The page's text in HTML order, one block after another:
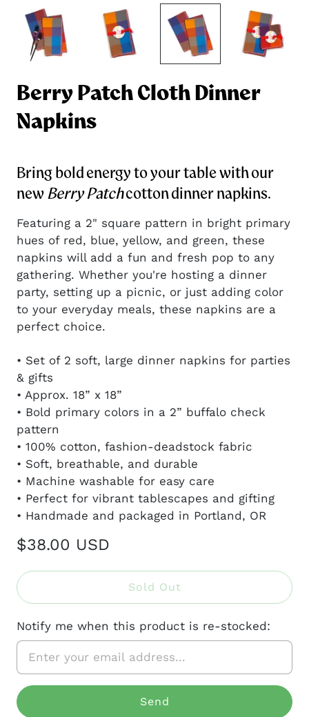
Berry Patch Cloth Dinner
Napkins
Bring bold energy to your table with our
newBerry Patchcotton dinner napkins.
Featuring a 2" square pattern in bright primary
hues of red, blue, yellow, and green, these
napkins will add a fun and fresh pop to any
gathering. Whether you're hosting a dinner
party, setting up a picnic, or just adding color
to your everyday meals, these napkins are a
perfect choice.
• Set of 2 soft, large dinner napkins for parties
& gifts
• Approx. 18” x 18”
• Bold primary colors in a 2” buffalo check
pattern
• 100% cotton, fashion-deadstock fabric
• Soft, breathable, and durable
• Machine washable for easy care
• Perfect for vibrant tablescapes and gifting
• Handmade and packaged in Portland, OR
$38.00 USD
Sold Out
Notify me when this product is re-stocked: